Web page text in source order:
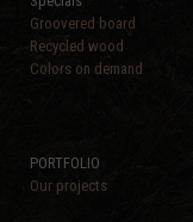
Groovered board
Recycled wood
Colors on demand
PORTFOLIO
Our projects